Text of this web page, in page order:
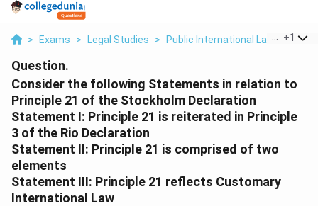
> Exams > Legal Studies > Public International Law >+1
Question.
Consider the following Statements in relation to
Principle 21 of the Stockholm Declaration
Statement I: Principle 21 is reiterated in Principle
3 of the Rio Declaration
Statement II: Principle 21 is comprised of two
elements
Statement III: Principle 21 reflects Customary
International Law